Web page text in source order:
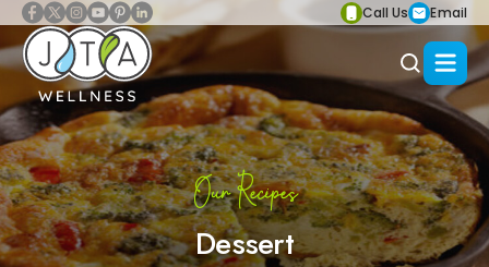
Call Us Email
Our Recipes
Dessert